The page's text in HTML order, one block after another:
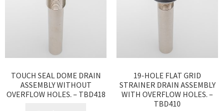
TOUCH SEAL DOME DRAIN
ASSEMBLY WITHOUT
OVERFLOW HOLES. – TBD418
19-HOLE FLAT GRID
STRAINER DRAIN ASSEMBLY
WITH OVERFLOW HOLES. –
TBD410